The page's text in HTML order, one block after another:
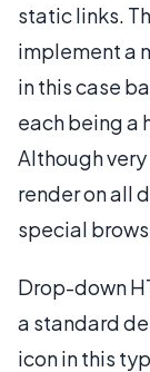
static links.
implement a
in this case
each being a
Although
render on all
special
Drop-down
a standard
icon in this